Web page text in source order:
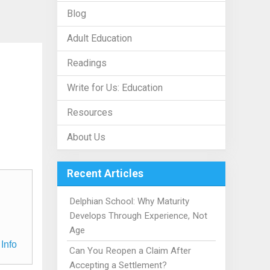
Blog
Adult Education
Readings
Write for Us: Education
Resources
About Us
Recent Articles
Delphian School: Why Maturity
Develops Through Experience, Not
Age
Can You Reopen a Claim After
Accepting a Settlement?